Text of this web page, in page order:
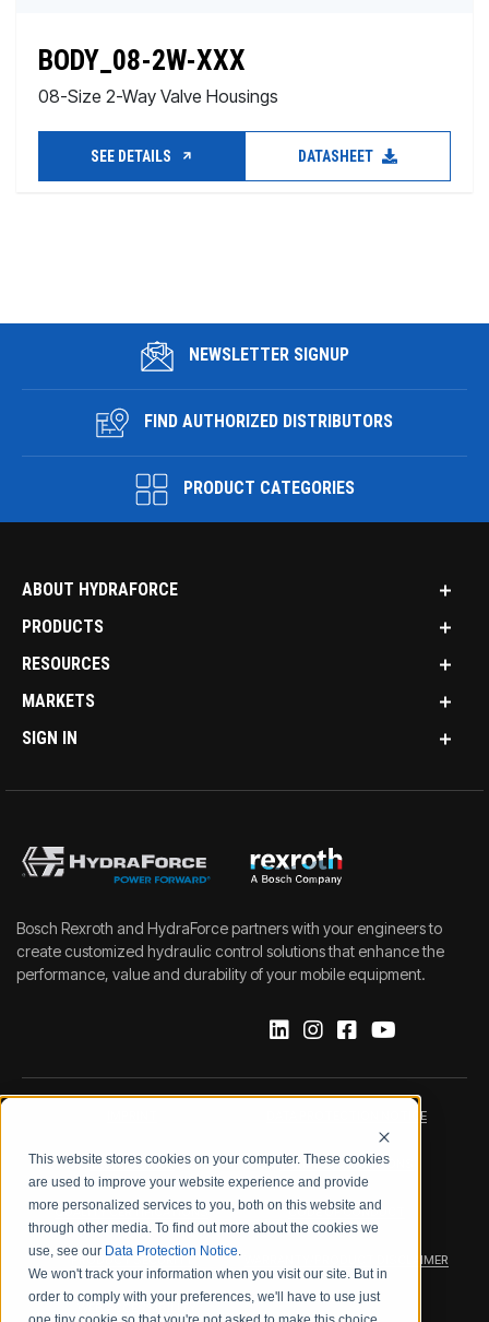
This website stores cookies on your computer. These cookies
are used to improve your website experience and provide
more personalized services to you, both on this website and
through other media. To find out more about the cookies we
use, see our Data Protection Notice.
We won't track your information when you visit our site. But in
order to comply with your preferences, we'll have to use just
BODY_08-2W-XXX
08-Size 2-Way Valve Housings
SEE DETAILS DATASHEET
NEWSLETTER SIGNUP
FIND AUTHORIZED DISTRIBUTORS
PRODUCT CATEGORIES
ABOUT HYDRAFORCE
PRODUCTS
RESOURCES
MARKETS
SIGN IN
Bosch Rexroth and HydraForce partners with your engineers to
create customized hydraulic control solutions that enhance the
performance, value and durability of your mobile equipment.
DATA PROTECTION NOTICE
LEGAL NOTICE TERMS & CONDITIONS
QUALITY CERTIFICATIONS CODE OF CONDUCT
PRODUCT SECURITY WARRANTY/PRODUCT DISCLAIMER
WEB ACCESSIBILITY